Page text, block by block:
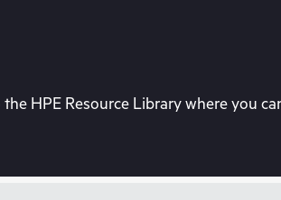
the HPE Resource Library where you